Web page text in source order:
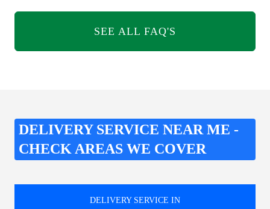
SEE ALL FAQ'S
DELIVERY SERVICE NEAR ME -
CHECK AREAS WE COVER
DELIVERY SERVICE IN